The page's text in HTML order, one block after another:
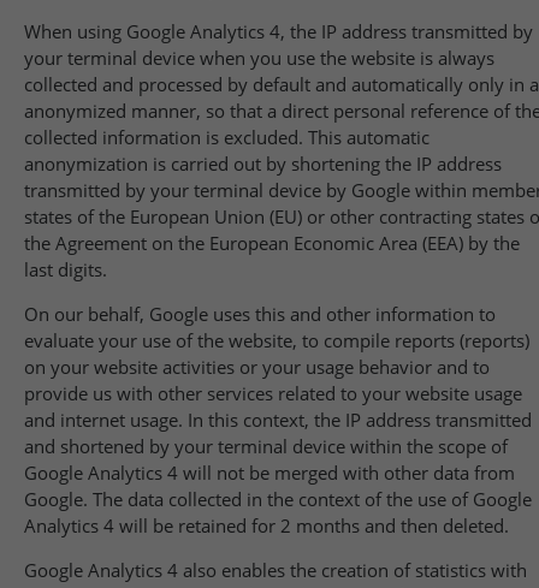
When using Google Analytics 4, the IP address transmitted by
your terminal device when you use the website is always
collected and processed by default and automatically only in
anonymized manner, so that a direct personal reference of
collected information is excluded. This automatic
anonymization is carried out by shortening the IP address
transmitted by your terminal device by Google within
states of the European Union (EU) or other contracting states
the Agreement on the European Economic Area (EEA) by the
last digits.
On our behalf, Google uses this and other information to
evaluate your use of the website, to compile reports (reports)
on your website activities or your usage behavior and to
provide us with other services related to your website usage
and internet usage. In this context, the IP address transmitted
and shortened by your terminal device within the scope of
Google Analytics 4 will not be merged with other data from
Google. The data collected in the context of the use of Google
Analytics 4 will be retained for 2 months and then deleted.
Google Analytics 4 also enables the creation of statistics with